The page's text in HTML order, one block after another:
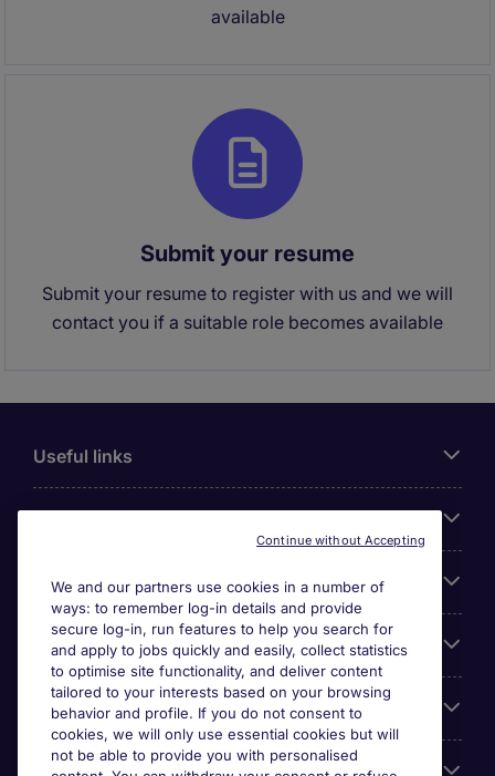
available
Submit your resume
Submit your resume to register with us and we will
contact you if a suitable role becomes available
Useful links
Search for jobs
Cookie settings
Employers
Awards
We and our partners use cookies in a number of
ways: to remember log-in details and provide
secure log-in, run features to help you search for
and apply to jobs quickly and easily, collect statistics
to optimise site functionality, and deliver content
tailored to your interests based on your browsing
behavior and profile. If you do not consent to
cookies, we will only use essential cookies but will
not be able to provide you with personalised
Continue without Accepting